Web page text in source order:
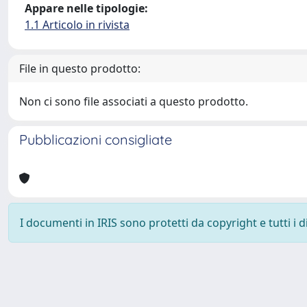
Appare nelle tipologie:
1.1 Articolo in rivista
File in questo prodotto:
Non ci sono file associati a questo prodotto.
Pubblicazioni consigliate
I documenti in IRIS sono protetti da copyright e tutti i